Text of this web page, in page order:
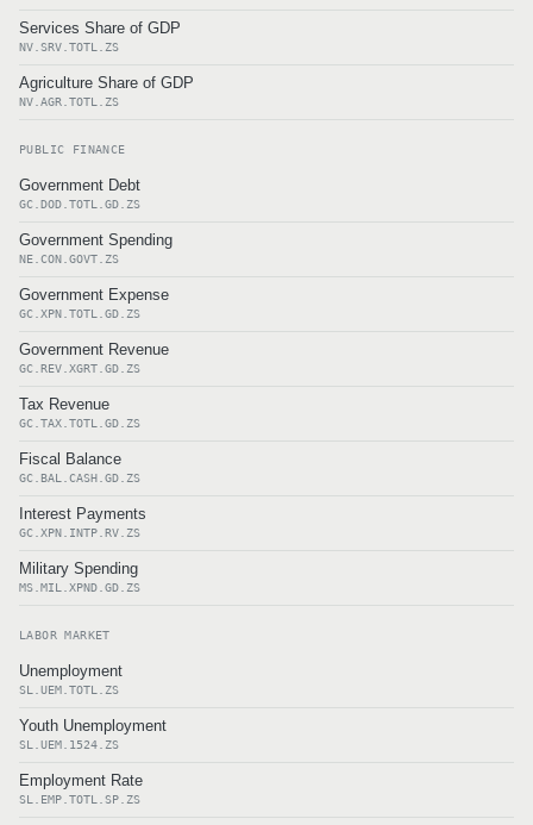
Services Share of GDP
NV.SRV.TOTL.ZS
Agriculture Share of GDP
NV.AGR.TOTL.ZS
PUBLIC FINANCE
Government Debt
GC.DOD.TOTL.GD.ZS
Government Spending
NE.CON.GOVT.ZS
Government Expense
GC.XPN.TOTL.GD.ZS
Government Revenue
GC.REV.XGRT.GD.ZS
Tax Revenue
GC.TAX.TOTL.GD.ZS
Fiscal Balance
GC.BAL.CASH.GD.ZS
Interest Payments
GC.XPN.INTP.RV.ZS
Military Spending
MS.MIL.XPND.GD.ZS
LABOR MARKET
Unemployment
SL.UEM.TOTL.ZS
Youth Unemployment
SL.UEM.1524.ZS
Employment Rate
SL.EMP.TOTL.SP.ZS